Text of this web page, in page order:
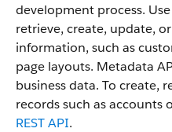
development process.
retrieve, create, update,
information, such as
page layouts. Metadata
business data. To create,
records such as accounts
REST API.